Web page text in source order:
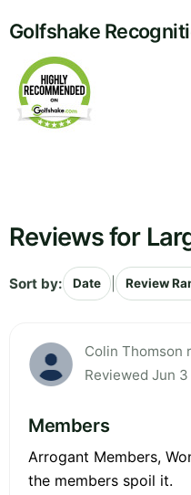
Golfshake
Reviews for
Sort by: Date Review
Colin Thomson
Reviewed Jun
Members
Arrogant Members,
the members spoil it.